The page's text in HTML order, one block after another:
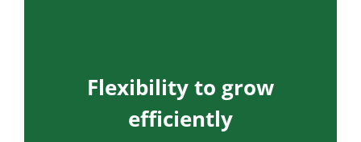
Flexibility to grow
efficiently